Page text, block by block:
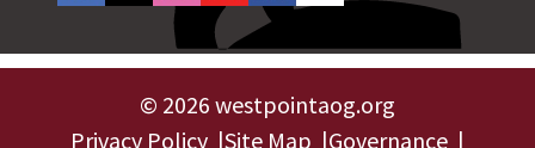
© 2026 westpointaog.org
Privacy Policy Site Map Governance